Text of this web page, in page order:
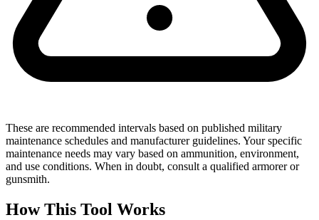
These are recommended intervals based on published military
maintenance schedules and manufacturer guidelines. Your specific
maintenance needs may vary based on ammunition, environment,
and use conditions. When in doubt, consult a qualified armorer or
gunsmith.
How This Tool Works